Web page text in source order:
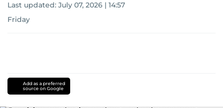
Last updated: July 07, 2026 | 14:57
Friday
Add as a preferred
source on Google